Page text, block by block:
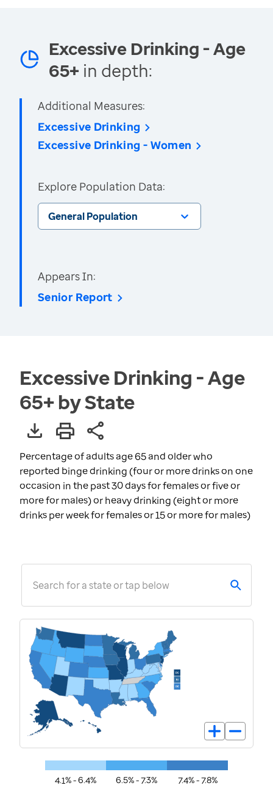
Excessive Drinking - Age
65+ in depth:
Additional Measures:
Excessive Drinking
Excessive Drinking - Women
Explore Population Data:
General Population
Appears In:
Senior Report
Excessive Drinking - Age
65+ by State
Percentage of adults age 65 and older who
reported binge drinking (four or more drinks on one
occasion in the past 30 days for females or five or
more for males) or heavy drinking (eight or more
drinks per week for females or 15 or more for males)
Search for a state or tap below
4.1% - 6.4% 6.5% - 7.3% 7.4% - 7.8%